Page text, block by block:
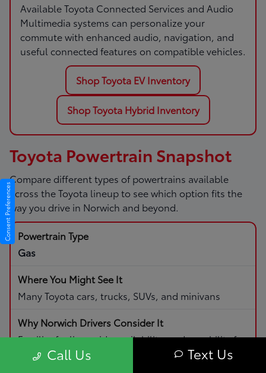
Available Toyota Connected Services and Audio
Multimedia systems can personalize your
commute with enhanced audio, navigation, and
useful connected features on compatible vehicles.
Shop Toyota EV Inventory
Shop Toyota Hybrid Inventory
Toyota Powertrain Snapshot
Compare different types of powertrains available
across the Toyota lineup to see which option fits the
way you drive in Norwich and beyond.
Gas
Many Toyota cars, trucks, SUVs, and minivans
Familiar fueling, wide availability, and capability for
daily driving and road trips.
Call Us Text Us
Consent Preferences